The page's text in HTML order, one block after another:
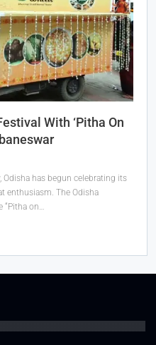
With ‘Pitha On
Odisha has begun celebrating its
enthusiasm. The Odisha
on…